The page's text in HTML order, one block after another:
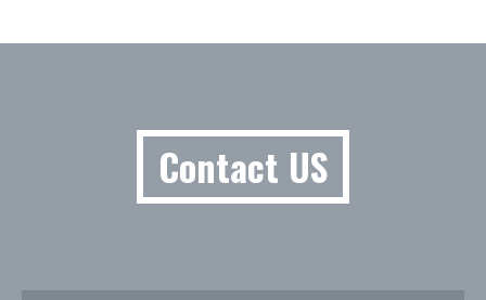
Contact US